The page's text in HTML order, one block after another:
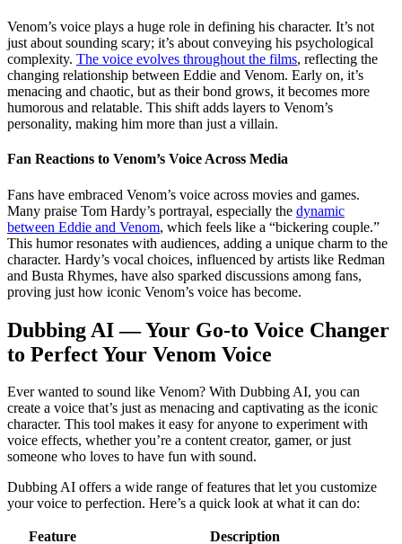
Venom’s voice plays a huge role in defining his character. It’s not
just about sounding scary; it’s about conveying his psychological
complexity. The voice evolves throughout the films, reflecting the
changing relationship between Eddie and Venom. Early on, it’s
menacing and chaotic, but as their bond grows, it becomes more
humorous and relatable. This shift adds layers to Venom’s
personality, making him more than just a villain.
Fan Reactions to Venom’s Voice Across Media
Fans have embraced Venom’s voice across movies and games.
Many praise Tom Hardy’s portrayal, especially the dynamic
between Eddie and Venom, which feels like a “bickering couple.”
This humor resonates with audiences, adding a unique charm to the
character. Hardy’s vocal choices, influenced by artists like Redman
and Busta Rhymes, have also sparked discussions among fans,
proving just how iconic Venom’s voice has become.
Dubbing AI — Your Go-to Voice Changer
to Perfect Your Venom Voice
Ever wanted to sound like Venom? With Dubbing AI, you can
create a voice that’s just as menacing and captivating as the iconic
character. This tool makes it easy for anyone to experiment with
voice effects, whether you’re a content creator, gamer, or just
someone who loves to have fun with sound.
Dubbing AI offers a wide range of features that let you customize
your voice to perfection. Here’s a quick look at what it can do:
Feature Description